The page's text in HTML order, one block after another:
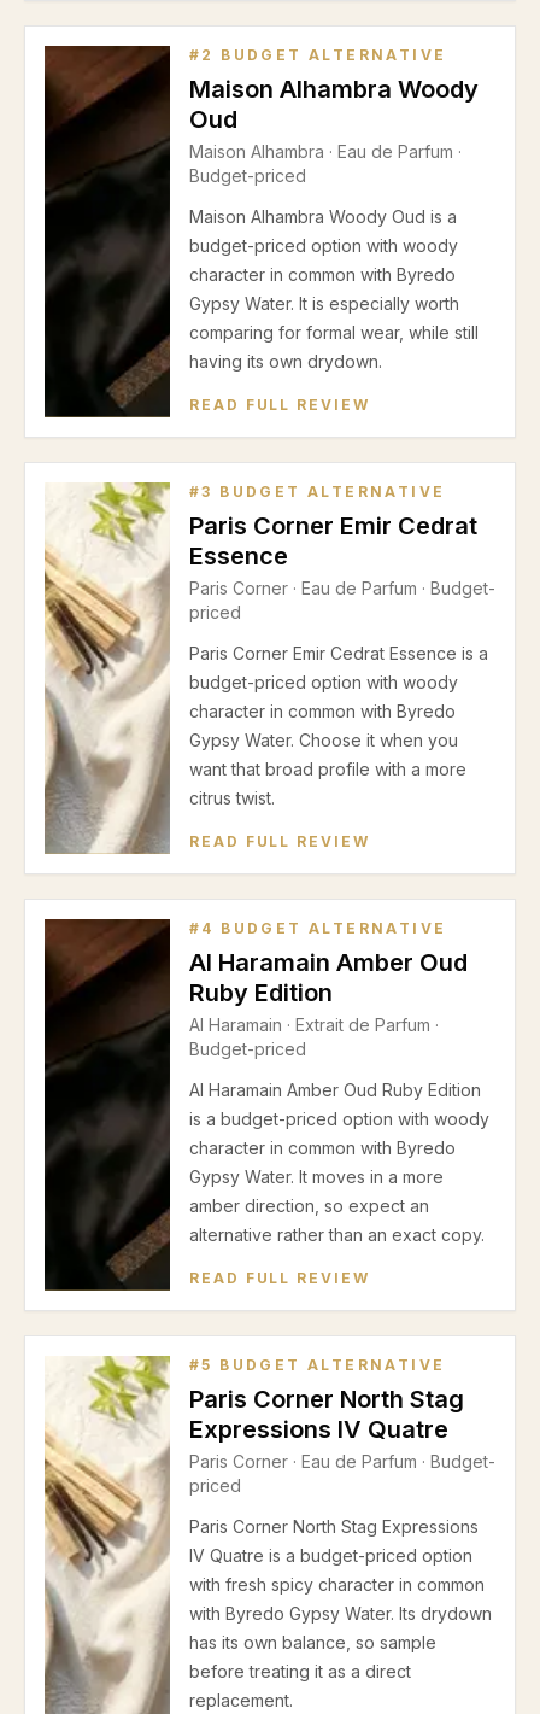
# 2 BUDGET ALTERNATIVE
Maison Alhambra Woody
Oud
Maison Alhambra · Eau de Parfum ·
Budget-priced
Maison Alhambra Woody Oud is a
budget-priced option with woody
character in common with Byredo
Gypsy Water. It is especially worth
comparing for formal wear, while still
having its own drydown.
READ FULL REVIEW
#3 BUDGET ALTERNATIVE
Paris Corner Emir Cedrat
Essence
Paris Corner · Eau de Parfum · Budget-
priced
Paris Corner Emir Cedrat Essence is a
budget-priced option with woody
character in common with Byredo
Gypsy Water. Choose it when you
want that broad profile with a more
citrus twist.
READ FULL REVIEW
# 4 BUDGET ALTERNATIVE
Al Haramain Amber Oud
Ruby Edition
Al Haramain · Extrait de Parfum ·
Budget-priced
Al Haramain Amber Oud Ruby Edition
is a budget-priced option with woody
character in common with Byredo
Gypsy Water. It moves in a more
amber direction, so expect an
alternative rather than an exact copy.
READ FULL REVIEW
#5 BUDGET ALTERNATIVE
Paris Corner North Stag
Expressions IV Quatre
Paris Corner · Eau de Parfum · Budget-
priced
Paris Corner North Stag Expressions
IV Quatre is a budget-priced option
with fresh spicy character in common
with Byredo Gypsy Water. Its drydown
has its own balance, so sample
before treating it as a direct
replacement.